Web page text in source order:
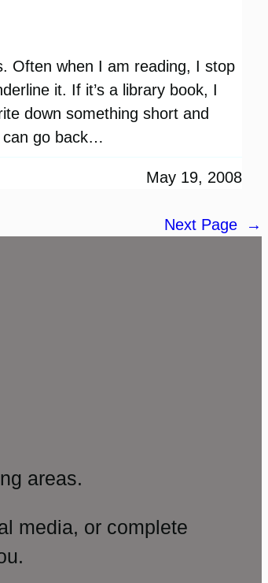
Often when I am reading, I stop
it. If it’s a library book, I
down something short and
can go back…
May 19, 2008
Next Page →
areas.
media, or complete